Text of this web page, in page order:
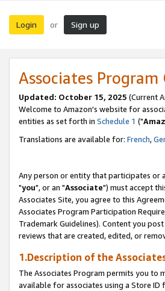
Login or Sign up
Associates
Updated: October 15, 2025 (Current
Welcome to Amazon's website for
entities as set forth in Schedule 1 ("
Translations are available for: French,
Any person or entity that participates or
"you", or an "Associate") must accept
Associates Site, you agree to this
Associates Program Participation
Trademark Guidelines). Content you
reviews that are created, edited, or
1.Description of the
The Associates Program permits you to
available for associates using a Store